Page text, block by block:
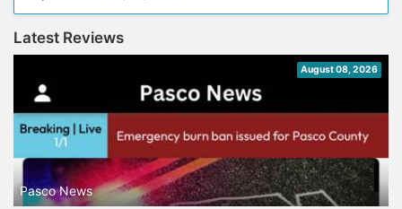
Latest Reviews
August 08, 2026
Pasco News